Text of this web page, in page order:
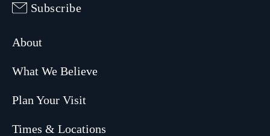
Subscribe
About
What We Believe
Plan Your Visit
Times & Locations